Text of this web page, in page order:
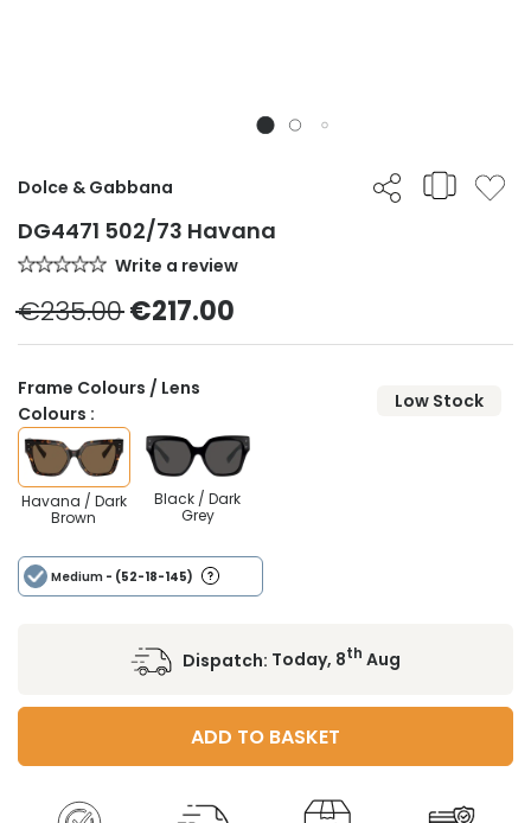
Dolce & Gabbana
DG4471 502/73 Havana
Write a review
€235.00 €217.00
Frame Colours / Lens
Colours :
Low Stock
Havana / Dark
Brown
Black / Dark
Grey
Medium - (52-18-145)
Dispatch: Today, 8th Aug
ADD TO BASKET